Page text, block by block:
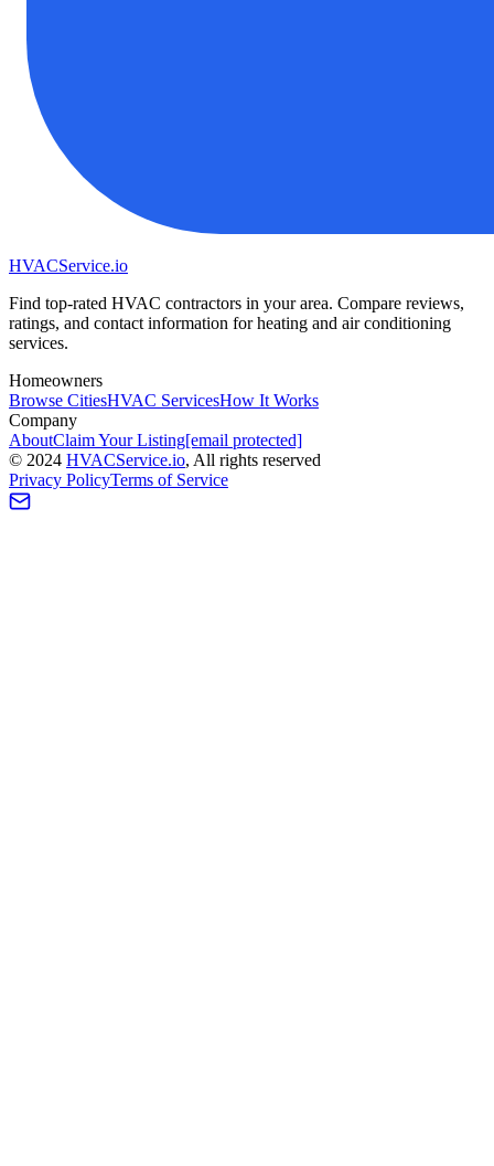
HVACService.io
Find top-rated HVAC contractors in your area. Compare reviews,
ratings, and contact information for heating and air conditioning
services.
Homeowners
Browse CitiesHVAC ServicesHow It Works
Company
AboutClaim Your Listing[email protected]
© 2024 HVACService.io, All rights reserved
Privacy PolicyTerms of Service